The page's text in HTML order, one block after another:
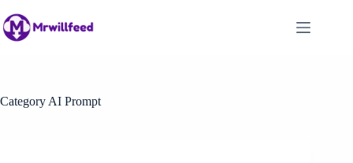
to
content
Category AI Prompt